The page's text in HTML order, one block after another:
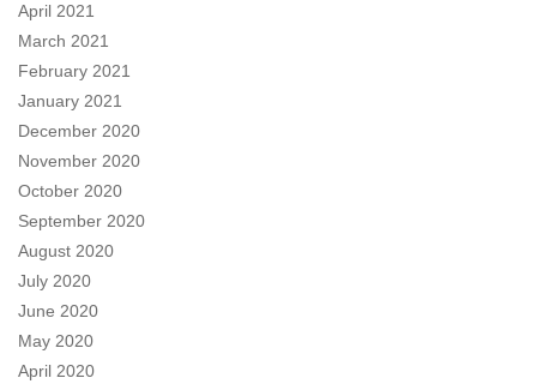
April 2021
March 2021
February 2021
January 2021
December 2020
November 2020
October 2020
September 2020
August 2020
July 2020
June 2020
May 2020
April 2020